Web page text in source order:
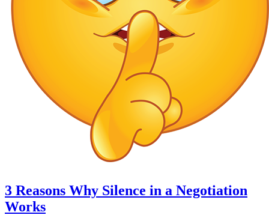
3 Reasons Why Silence in a Negotiation
Works